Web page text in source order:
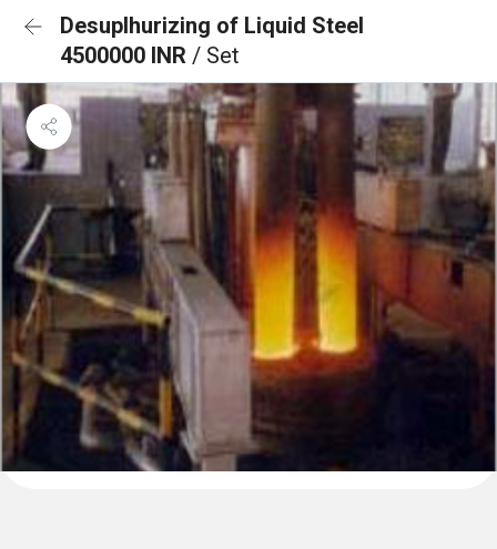
Desuplhurizing of Liquid Steel
4500000 INR / Set